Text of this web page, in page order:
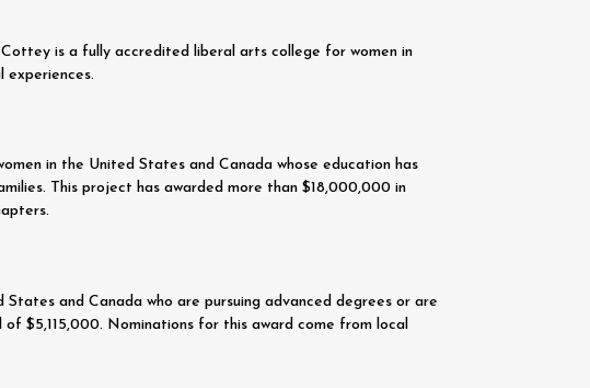
is a fully accredited liberal arts college for women in
experiences.
in the United States and Canada whose education has
This project has awarded more than $18,000,000 in
and Canada who are pursuing advanced degrees or are
$5,115,000. Nominations for this award come from local